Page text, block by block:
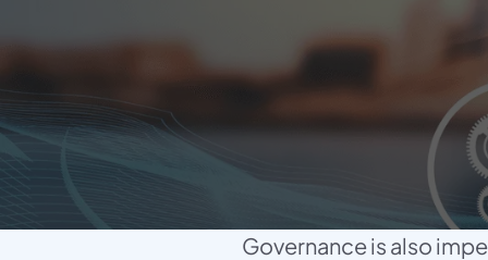
Corporate
business. It
interests of
employees
Governance is also